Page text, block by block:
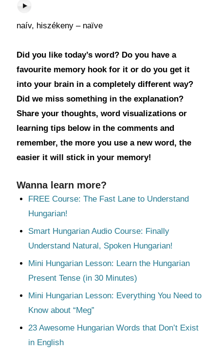
naív, hiszékeny – naïve
Did you like today’s word? Do you have a
favourite memory hook for it or do you get it
into your brain in a completely different way?
Did we miss something in the explanation?
Share your thoughts, word visualizations or
learning tips below in the comments and
remember, the more you use a new word, the
easier it will stick in your memory!
Wanna learn more?
FREE Course: The Fast Lane to Understand
Hungarian!
Smart Hungarian Audio Course: Finally
Understand Natural, Spoken Hungarian!
Mini Hungarian Lesson: Learn the Hungarian
Present Tense (in 30 Minutes)
Mini Hungarian Lesson: Everything You Need to
Know about “Meg”
23 Awesome Hungarian Words that Don’t Exist
in English